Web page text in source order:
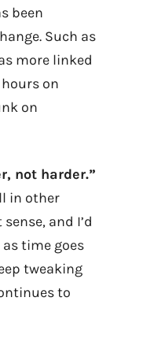
been
Such as
more linked
on
on
not harder.”
in other
and I’d
time goes
tweaking
to